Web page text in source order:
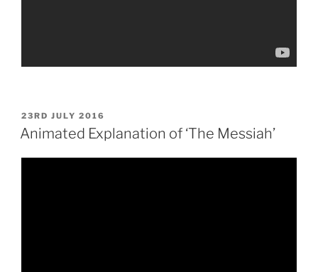
POSTED
ON
23RD JULY 2016
Animated Explanation of ‘The Messiah’